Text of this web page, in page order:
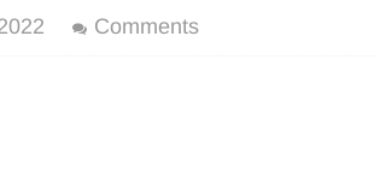
Comments